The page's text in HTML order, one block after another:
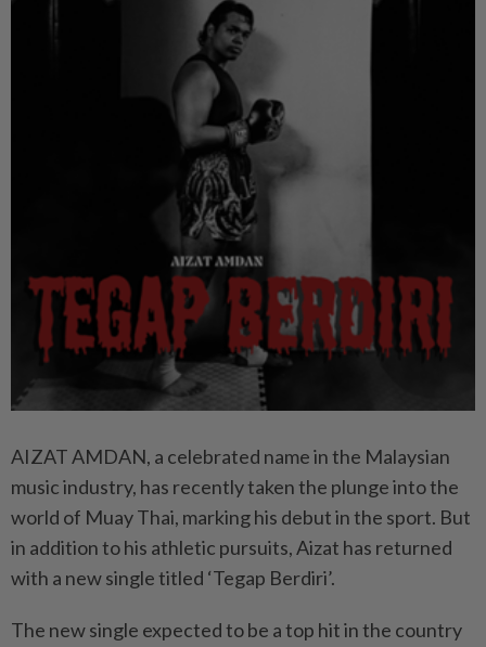
AIZAT AMDAN, a celebrated name in the Malaysian
music industry, has recently taken the plunge into the
world of Muay Thai, marking his debut in the sport. But
in addition to his athletic pursuits, Aizat has returned
with a new single titled ‘Tegap Berdiri’.
The new single expected to be a top hit in the country